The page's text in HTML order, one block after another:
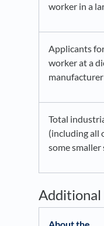
worker in a
Applicants
worker at a
manufacturer
Total
(including all
some smaller
Additional